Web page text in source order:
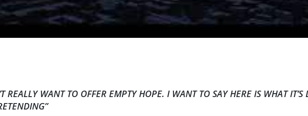
REALLY WANT TO OFFER EMPTY HOPE. I WANT TO SAY HERE IS WHAT IT’S